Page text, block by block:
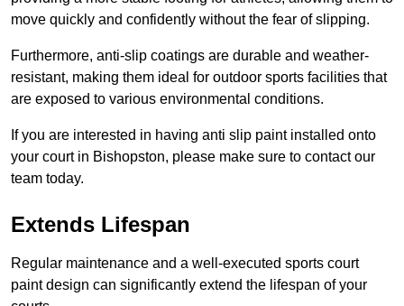
move quickly and confidently without the fear of slipping.
Furthermore, anti-slip coatings are durable and weather-
resistant, making them ideal for outdoor sports facilities that
are exposed to various environmental conditions.
If you are interested in having anti slip paint installed onto
your court in Bishopston, please make sure to contact our
team today.
Extends Lifespan
Regular maintenance and a well-executed sports court
paint design can significantly extend the lifespan of your